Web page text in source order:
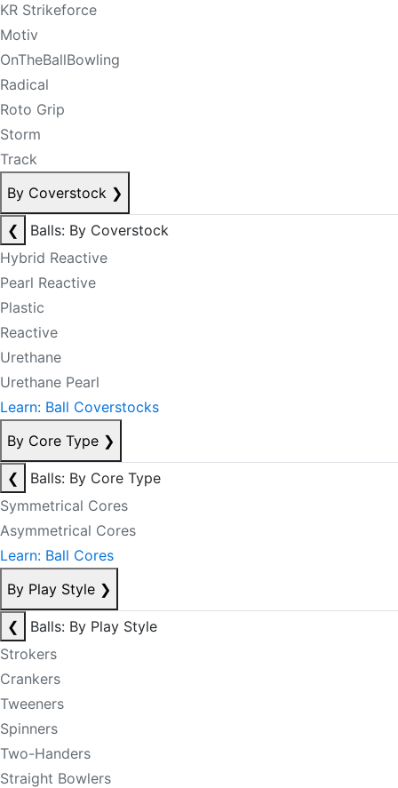
KR Strikeforce
Motiv
OnTheBallBowling
Radical
Roto Grip
Storm
Track
By Coverstock ❯
❮
Balls: By Coverstock
Hybrid Reactive
Pearl Reactive
Plastic
Reactive
Urethane
Urethane Pearl
Learn: Ball Coverstocks
By Core Type ❯
❮
Balls: By Core Type
Symmetrical Cores
Asymmetrical Cores
Learn: Ball Cores
By Play Style ❯
❮
Balls: By Play Style
Strokers
Crankers
Tweeners
Spinners
Two-Handers
Straight Bowlers